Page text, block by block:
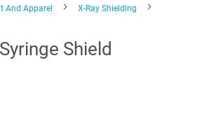
And Apparel
X-Ray Shielding
Shield